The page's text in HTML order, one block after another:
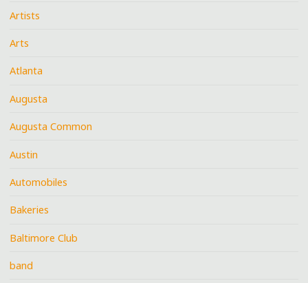
Artists
Arts
Atlanta
Augusta
Augusta Common
Austin
Automobiles
Bakeries
Baltimore Club
band